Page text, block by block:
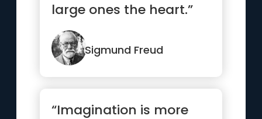
large ones the heart.”
Sigmund Freud
“Imagination is more